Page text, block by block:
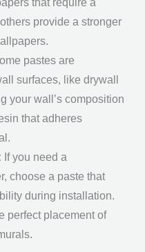
that require a
provide a stronger
pastes are
surfaces, like drywall
your wall’s composition
that adheres
If you need a
choose a paste that
during installation.
perfect placement of